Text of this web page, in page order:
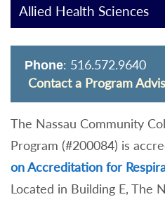
Allied Health Sciences
Phone: 516.572.9640
Contact a Program
The Nassau Community
Program (#200084) is
on Accreditation for
Located in Building E, The